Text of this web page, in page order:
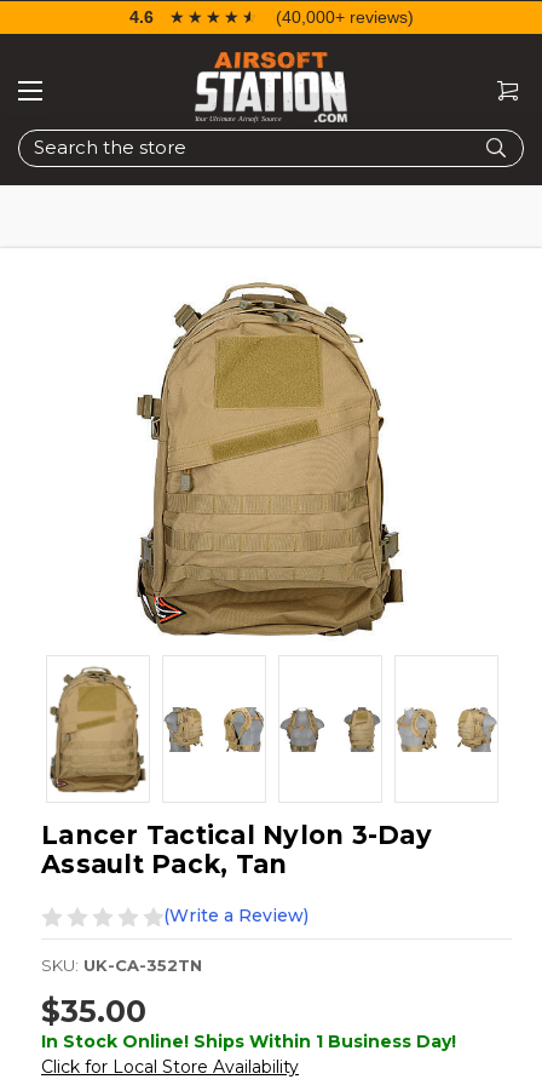
Search
4.6 ☆☆☆☆☆
★★★★★ (40,000+ reviews)
Lancer Tactical Nylon 3-Day
Assault Pack, Tan
(Write a Review)
SKU: UK-CA-352TN
$35.00
In Stock Online! Ships Within 1 Business Day!
Click for Local Store Availability